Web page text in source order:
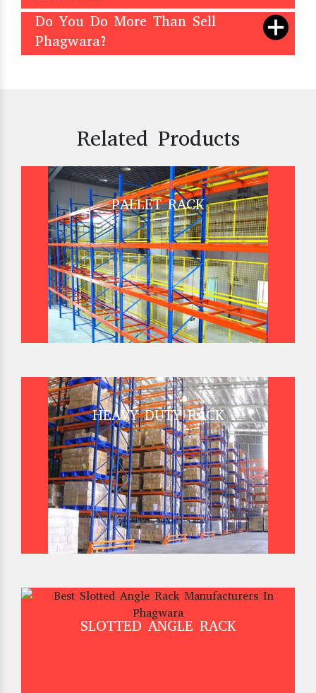
Do You Do More Than Sell
Phagwara?
Related Products
PALLET RACK
HEAVY DUTY RACK
SLOTTED ANGLE RACK